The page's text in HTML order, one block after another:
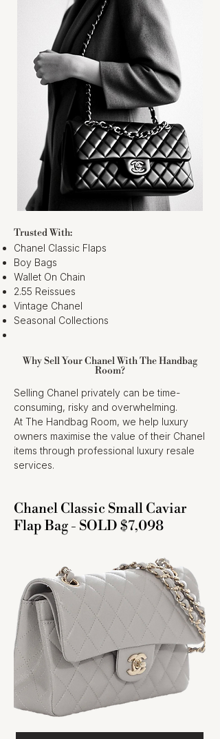
Trusted With:
Chanel Classic Flaps
Boy Bags
Wallet On Chain
2.55 Reissues
Vintage Chanel
Seasonal Collections
Why Sell Your Chanel With The Handbag
Room?
Selling Chanel privately can be time-
consuming, risky and overwhelming.
At The Handbag Room, we help luxury
owners maximise the value of their Chanel
items through professional luxury resale
services.
Chanel Classic Small Caviar
Flap Bag - SOLD $7,098